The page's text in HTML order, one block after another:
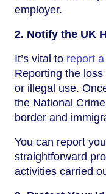
employer.
2. Notify the UK
It’s vital to report
Reporting the
or illegal use.
the National
border and
You can report
straightforward
activities carried